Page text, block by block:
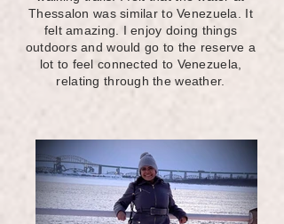
Thessalon was similar to Venezuela. It
felt amazing. I enjoy doing things
outdoors and would go to the reserve a
lot to feel connected to Venezuela,
relating through the weather.